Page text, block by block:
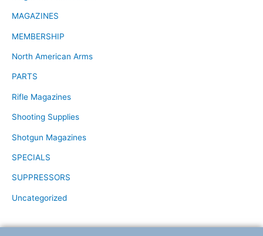
MAGAZINES
MEMBERSHIP
North American Arms
PARTS
Rifle Magazines
Shooting Supplies
Shotgun Magazines
SPECIALS
SUPPRESSORS
Uncategorized